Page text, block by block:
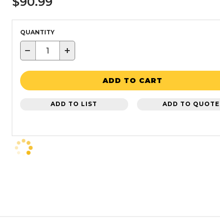
QUANTITY
− +
ADD TO CART
ADD TO LIST ADD TO QUOTE